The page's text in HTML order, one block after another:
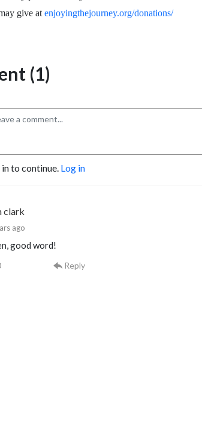
give at enjoyingthejourney.org/donations/
(1)
in to continue. Log in
clark
ago
good word!
Reply